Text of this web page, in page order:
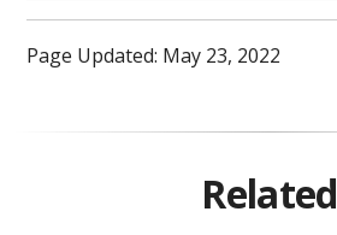
Page Updated: May 23, 2022
Related